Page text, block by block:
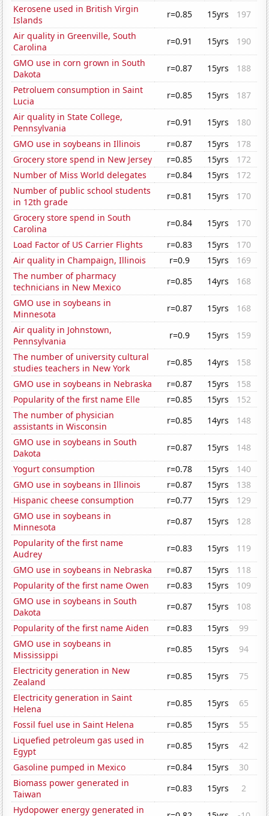
Kerosene used in British Virgin
Islands
r=0.85 15yrs
197
Air quality in Greenville, South
Carolina
r=0.91 15yrs
190
GMO use in corn grown in South
Dakota
r=0.87 15yrs
188
Petroluem consumption in Saint
Lucia
r=0.85 15yrs
187
Air quality in State College,
Pennsylvania
r=0.91 15yrs
180
GMO use in soybeans in Illinois
r=0.87 15yrs
178
Grocery store spend in New Jersey
r=0.85 15yrs
172
Number of Miss World delegates
r=0.84 15yrs
172
Number of public school students
in 12th grade
r=0.81 15yrs
170
Grocery store spend in South
Carolina
r=0.84 15yrs
170
Load Factor of US Carrier Flights
r=0.83 15yrs
170
Air quality in Champaign, Illinois
r=0.9 15yrs
169
The number of pharmacy
technicians in New Mexico
r=0.85 14yrs
168
GMO use in soybeans in
Minnesota
r=0.87 15yrs
168
Air quality in Johnstown,
Pennsylvania
r=0.9 15yrs
159
The number of university cultural
studies teachers in New York
r=0.85 14yrs
158
GMO use in soybeans in Nebraska
r=0.87 15yrs
158
Popularity of the first name Elle
r=0.85 15yrs
152
The number of physician
assistants in Wisconsin
r=0.85 14yrs
148
GMO use in soybeans in South
Dakota
r=0.87 15yrs
148
Yogurt consumption
r=0.78 15yrs
140
GMO use in soybeans in Illinois
r=0.87 15yrs
138
Hispanic cheese consumption
r=0.77 15yrs
129
GMO use in soybeans in
Minnesota
r=0.87 15yrs
128
Popularity of the first name
Audrey
r=0.83 15yrs
119
GMO use in soybeans in Nebraska
r=0.87 15yrs
118
Popularity of the first name Owen
r=0.83 15yrs
109
GMO use in soybeans in South
Dakota
r=0.87 15yrs
108
Popularity of the first name Aiden
r=0.83 15yrs
99
GMO use in soybeans in
Mississippi
r=0.85 15yrs
94
Electricity generation in New
Zealand
r=0.85 15yrs
75
Electricity generation in Saint
Helena
r=0.85 15yrs
65
Fossil fuel use in Saint Helena
r=0.85 15yrs
55
Liquefied petroleum gas used in
Egypt
r=0.85 15yrs
42
Gasoline pumped in Mexico
r=0.84 15yrs
30
Biomass power generated in
Taiwan
r=0.83 15yrs
2
Hydopower energy generated in